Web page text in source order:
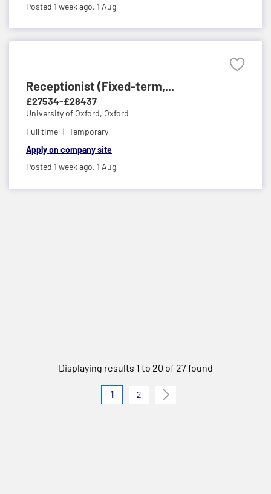
Posted 1 week ago, 1 Aug
Receptionist (Fixed-term,...
£27534-£28437
University of Oxford, Oxford
Full time
Temporary
Apply on company site
Posted 1 week ago, 1 Aug
Displaying results 1 to 20 of 27 found
1 2